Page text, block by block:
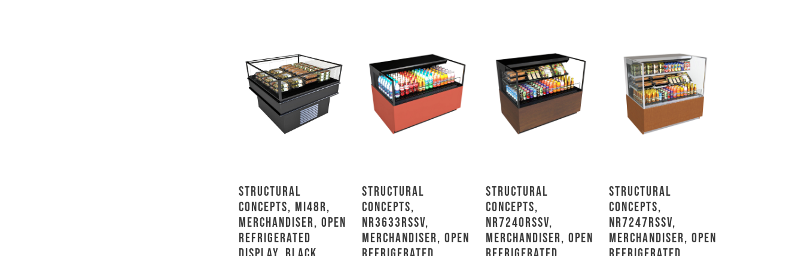
Structural
Concepts, MI48R,
Merchandiser, Open
Refrigerated
Structural
Concepts,
NR3633RSSV,
Merchandiser, Open
Structural
Concepts,
NR7240RSSV,
Merchandiser, Open
Structural
Concepts,
NR7247RSSV,
Merchandiser, Open